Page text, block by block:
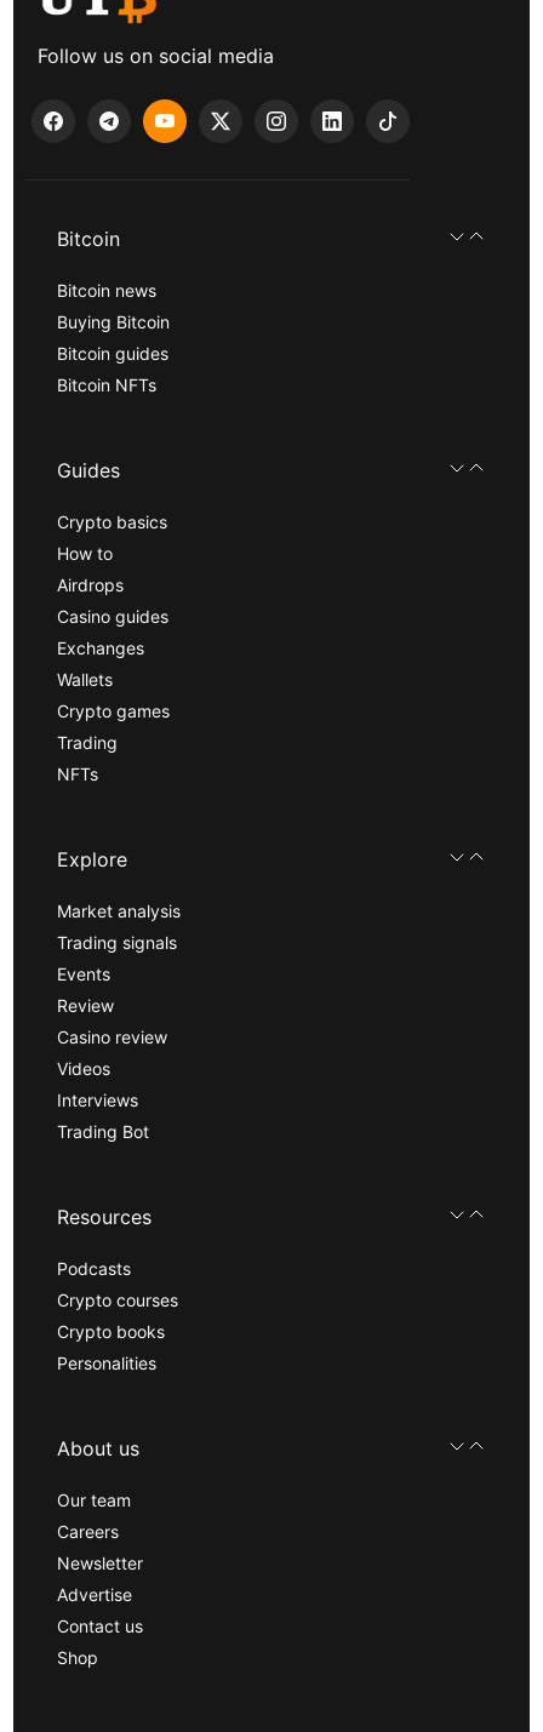
Follow us on social media
Bitcoin
Bitcoin news
Buying Bitcoin
Bitcoin guides
Bitcoin NFTs
Guides
Crypto basics
How to
Airdrops
Casino guides
Exchanges
Wallets
Crypto games
Trading
NFTs
Explore
Market analysis
Trading signals
Events
Review
Casino review
Videos
Interviews
Trading Bot
Resources
Podcasts
Crypto courses
Crypto books
Personalities
About us
Our team
Careers
Newsletter
Advertise
Contact us
Shop